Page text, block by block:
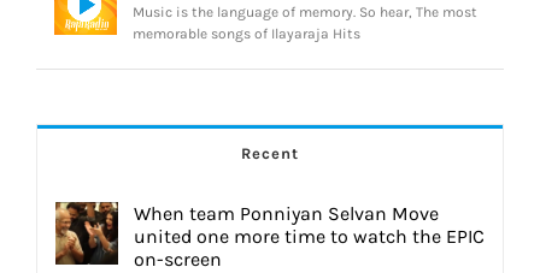
Music is the language of memory. So hear, The most
memorable songs of Ilayaraja Hits
Recent
When team Ponniyan Selvan Move
united one more time to watch the EPIC
on-screen